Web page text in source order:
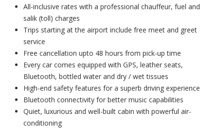
All-inclusive rates with a professional chauffeur, fuel and
salik (toll) charges
Trips starting at the airport include free meet and greet
service
Free cancellation upto 48 hours from pick-up time
Every car comes equipped with GPS, leather seats,
Bluetooth, bottled water and dry / wet tissues
High-end safety features for a superb driving experience
Bluetooth connectivity for better music capabilities
Quiet, luxurious and well-built cabin with powerful air-
conditioning